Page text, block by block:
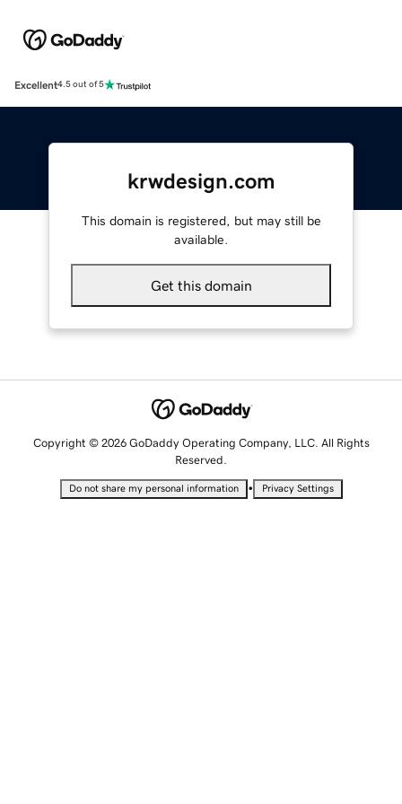
Excellent4.5 out of 5
krwdesign.com
This domain is registered, but may still be
available.
Get this domain
Copyright © 2026 GoDaddy Operating Company, LLC. All Rights
Reserved.
Do not share my personal information • Privacy Settings